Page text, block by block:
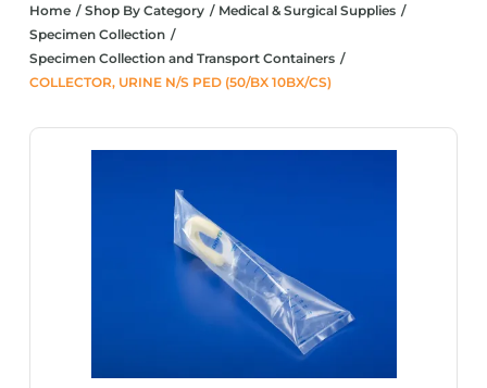
Home Shop By Category
Medical & Surgical Supplies
Specimen Collection
Specimen Collection and Transport Containers
COLLECTOR, URINE N/S PED (50/BX 10BX/CS)